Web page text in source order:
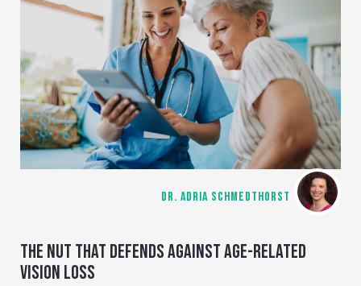
DR. ADRIA SCHMEDTHORST
THE NUT THAT DEFENDS AGAINST AGE-RELATED
VISION LOSS